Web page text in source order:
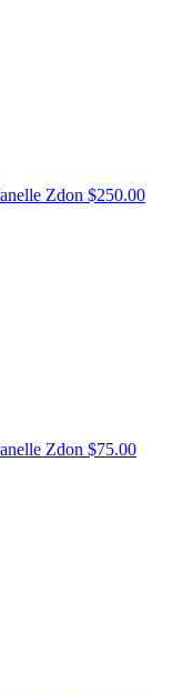
Zdon $250.00
Zdon $75.00